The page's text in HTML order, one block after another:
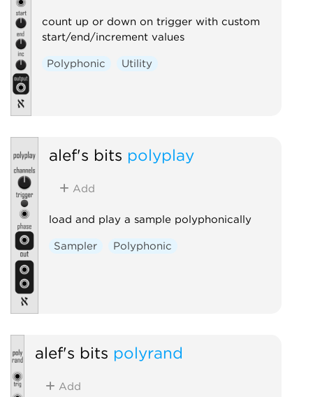
count up or down on trigger with custom
start/end/increment values
Polyphonic Utility
alef's bits polyplay
Add
load and play a sample polyphonically
Sampler Polyphonic
alef's bits polyrand
Add